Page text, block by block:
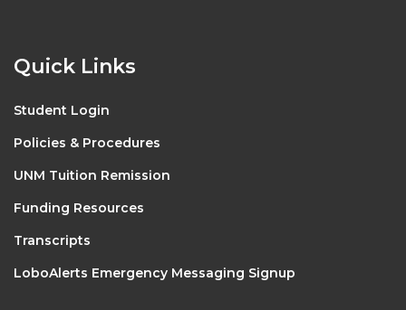
Quick Links
Student Login
Policies & Procedures
UNM Tuition Remission
Funding Resources
Transcripts
LoboAlerts Emergency Messaging Signup